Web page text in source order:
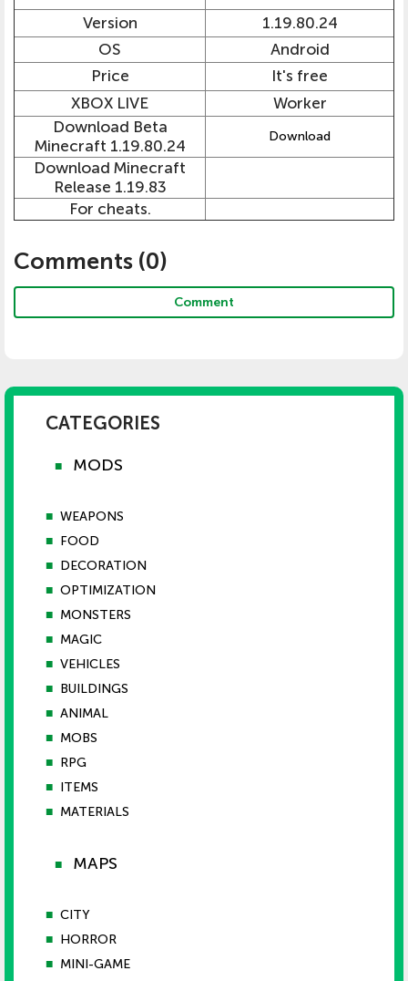
Version
1.19.80.24
OS
Android
Price
It's free
XBOX LIVE
Worker
Download Beta
Minecraft 1.19.80.24
Download
Download Minecraft
Release 1.19.83
For cheats.
Comments (0)
Comment
CATEGORIES
■ MODS
■ WEAPONS
■ FOOD
■ DECORATION
■ OPTIMIZATION
■ MONSTERS
■ MAGIC
■ VEHICLES
■ BUILDINGS
■ ANIMAL
■ MOBS
■ RPG
■ ITEMS
■ MATERIALS
■ MAPS
■ CITY
■ HORROR
■ MINI-GAME